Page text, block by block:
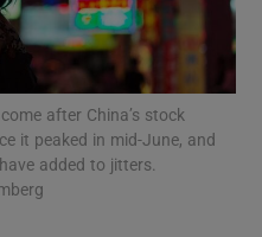
Motors sub sections
after China’s stock
it peaked in mid-June, and
added to jitters.